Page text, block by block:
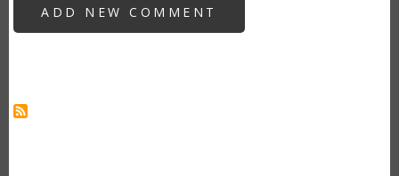
KAZOO
FOR
ADD NEW COMMENT